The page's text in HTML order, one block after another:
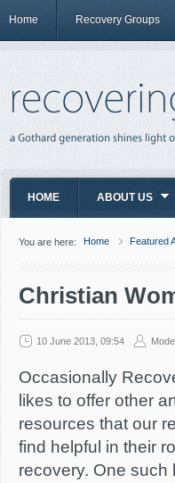
Home Recovery Groups
HOME ABOUT US
You are here: Home Featured
Christian
10 June 2013, 09:54
Occasionally
likes to offer other
resources that our
find helpful in their
recovery. One such